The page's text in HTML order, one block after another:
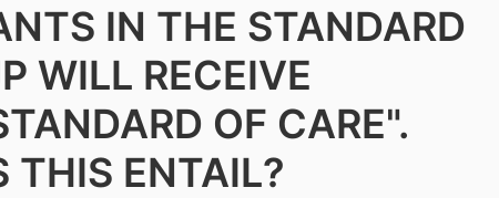
IN THE STANDARD
WILL RECEIVE
OF CARE".
THIS ENTAIL?